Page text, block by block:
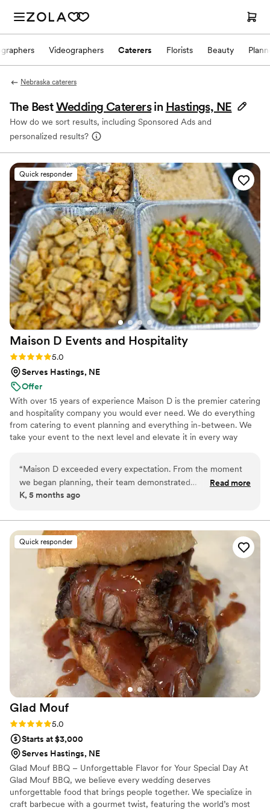
Videographers Caterers Florists Beauty
Nebraska caterers
The BestWedding Caterers in Hastings, NE
How do we sort results, including Sponsored Ads and
personalized results?
Quick responder
Maison D Events and Hospitality
Rating: 5.0 (8 reviews)
5.0
Serves Hastings, NE
Offer
With over 15 years of experience Maison D is the premier catering
and hospitality company you would ever need. We do everything
from catering to event planning and everything in-between. We
take your event to the next level and elevate it in every way
“Maison D exceeded every expectation. From the moment
we began planning, their team demonstrated
professionalism, creativity, and a true passion for what they
was absolutely stunning. The design, organization, and
execution were all flawless, creating an experience that felt
both luxurious and personal. What truly sets Maison D apart
is their attention to detail and commitment to bringing a
vision to life. They listened carefully to what we wanted and
elevated it beyond what we could have imagined. The
atmosphere they created was elegant, memorable, and left a
lasting impression on everyone in attendance. If you're
looking for a team that delivers exceptional quality, seamless
coordination, and a beautiful final result, Maison D is the one
to trust. I would absolutely recommend them to anyone
wanting a high-end, unforgettable experience.
”
Read more
K, 5 months ago
Quick responder
Glad Mouf
Rating: 5.0 (3 reviews)
5.0
Starts at $3,000
Serves Hastings, NE
Glad Mouf BBQ – Unforgettable Flavor for Your Special Day At
Glad Mouf BBQ, we believe every wedding deserves
unforgettable food that brings people together. We specialize in
craft barbecue with a gourmet twist, featuring the world’s most